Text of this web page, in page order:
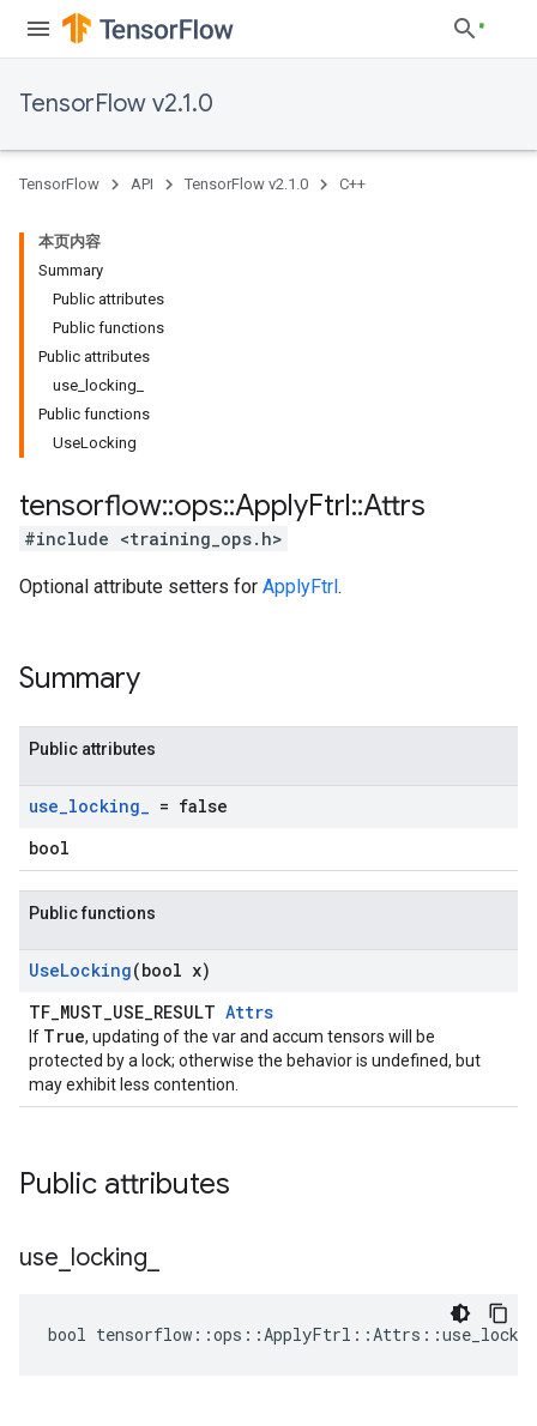
TensorFlow v2.1.0
TensorFlow API TensorFlow v2.1.0 C++
本页内容
Summary
Public attributes
Public functions
Public attributes
use_locking_
Public functions
UseLocking
tensorflow::ops::ApplyFtrl::Attrs
#include <training_ops.h>
Optional attribute setters for ApplyFtrl.
Summary
Public attributes
use_locking_ = false
bool
Public functions
UseLocking(bool x)
TF_MUST_USE_RESULT Attrs
If True, updating of the var and accum tensors will be
protected by a lock; otherwise the behavior is undefined, but
may exhibit less contention.
Public attributes
use locking
bool